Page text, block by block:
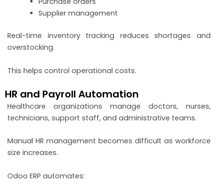
Supplier management
Real-time inventory tracking reduces shortages and
overstocking.
This helps control operational costs.
HR and Payroll Automation
Healthcare organizations manage doctors, nurses,
technicians, support staff, and administrative teams.
Manual HR management becomes difficult as workforce
size increases.
Odoo ERP automates: